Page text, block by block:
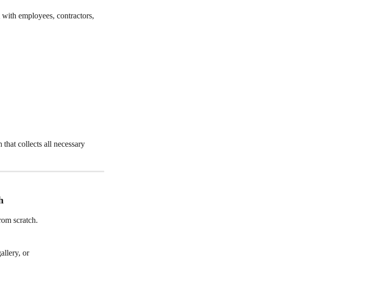
employees, contractors,
collects all necessary
scratch.
or